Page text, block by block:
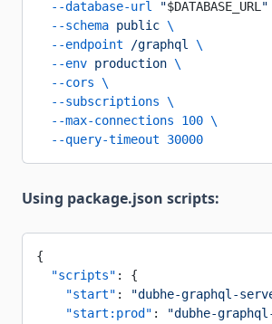
  --database-url
"$DATABASE_URL "
  --schema
public \
  --endpoint
/graphql
\
  --env
production \
  --cors
\
  --subscriptions
\
  --max-connections
100 \
  --query-timeout
30000
Using package.json scripts:
{
  "scripts"
: {
    "start"
: "dubhe-graphql-
    "start:prod"
:
"dubhe-